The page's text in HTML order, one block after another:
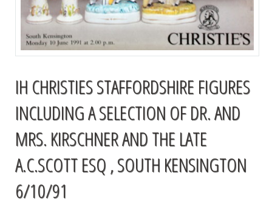
IH CHRISTIES STAFFORDSHIRE FIGURES
INCLUDING A SELECTION OF DR. AND
MRS. KIRSCHNER AND THE LATE
A.C.SCOTT ESQ , SOUTH KENSINGTON
6/10/91